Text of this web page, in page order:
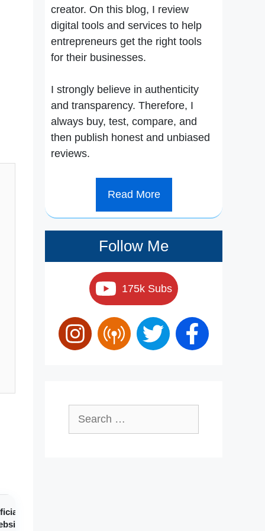
creator. On this blog, I review
digital tools and services to help
entrepreneurs get the right tools
for their businesses.
I strongly believe in authenticity
and transparency. Therefore, I
always buy, test, compare, and
then publish honest and unbiased
reviews.
Read More
Follow Me
175k Subs
for: